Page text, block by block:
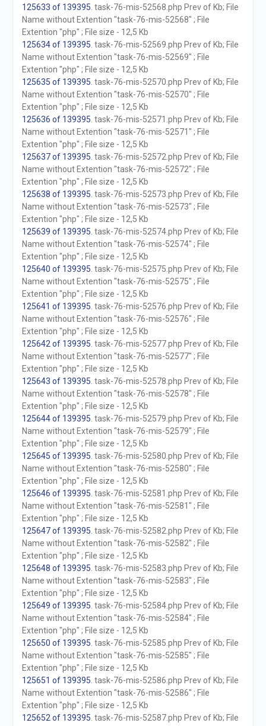
125633 of 139395 . task-76-mis-52568.php Prev of Kb; File
Name without Extention "task-76-mis-52568" ; File
Extention "php" ; File size - 12,5 Kb
125634 of 139395 . task-76-mis-52569.php Prev of Kb; File
Name without Extention "task-76-mis-52569" ; File
Extention "php" ; File size - 12,5 Kb
125635 of 139395 . task-76-mis-52570.php Prev of Kb; File
Name without Extention "task-76-mis-52570" ; File
Extention "php" ; File size - 12,5 Kb
125636 of 139395 . task-76-mis-52571.php Prev of Kb; File
Name without Extention "task-76-mis-52571" ; File
Extention "php" ; File size - 12,5 Kb
125637 of 139395 . task-76-mis-52572.php Prev of Kb; File
Name without Extention "task-76-mis-52572" ; File
Extention "php" ; File size - 12,5 Kb
125638 of 139395 . task-76-mis-52573.php Prev of Kb; File
Name without Extention "task-76-mis-52573" ; File
Extention "php" ; File size - 12,5 Kb
125639 of 139395 . task-76-mis-52574.php Prev of Kb; File
Name without Extention "task-76-mis-52574" ; File
Extention "php" ; File size - 12,5 Kb
125640 of 139395 . task-76-mis-52575.php Prev of Kb; File
Name without Extention "task-76-mis-52575" ; File
Extention "php" ; File size - 12,5 Kb
125641 of 139395 . task-76-mis-52576.php Prev of Kb; File
Name without Extention "task-76-mis-52576" ; File
Extention "php" ; File size - 12,5 Kb
125642 of 139395 . task-76-mis-52577.php Prev of Kb; File
Name without Extention "task-76-mis-52577" ; File
Extention "php" ; File size - 12,5 Kb
125643 of 139395 . task-76-mis-52578.php Prev of Kb; File
Name without Extention "task-76-mis-52578" ; File
Extention "php" ; File size - 12,5 Kb
125644 of 139395 . task-76-mis-52579.php Prev of Kb; File
Name without Extention "task-76-mis-52579" ; File
Extention "php" ; File size - 12,5 Kb
125645 of 139395 . task-76-mis-52580.php Prev of Kb; File
Name without Extention "task-76-mis-52580" ; File
Extention "php" ; File size - 12,5 Kb
125646 of 139395 . task-76-mis-52581.php Prev of Kb; File
Name without Extention "task-76-mis-52581" ; File
Extention "php" ; File size - 12,5 Kb
125647 of 139395 . task-76-mis-52582.php Prev of Kb; File
Name without Extention "task-76-mis-52582" ; File
Extention "php" ; File size - 12,5 Kb
125648 of 139395 . task-76-mis-52583.php Prev of Kb; File
Name without Extention "task-76-mis-52583" ; File
Extention "php" ; File size - 12,5 Kb
125649 of 139395 . task-76-mis-52584.php Prev of Kb; File
Name without Extention "task-76-mis-52584" ; File
Extention "php" ; File size - 12,5 Kb
125650 of 139395 . task-76-mis-52585.php Prev of Kb; File
Name without Extention "task-76-mis-52585" ; File
Extention "php" ; File size - 12,5 Kb
125651 of 139395 . task-76-mis-52586.php Prev of Kb; File
Name without Extention "task-76-mis-52586" ; File
Extention "php" ; File size - 12,5 Kb
125652 of 139395 . task-76-mis-52587.php Prev of Kb; File